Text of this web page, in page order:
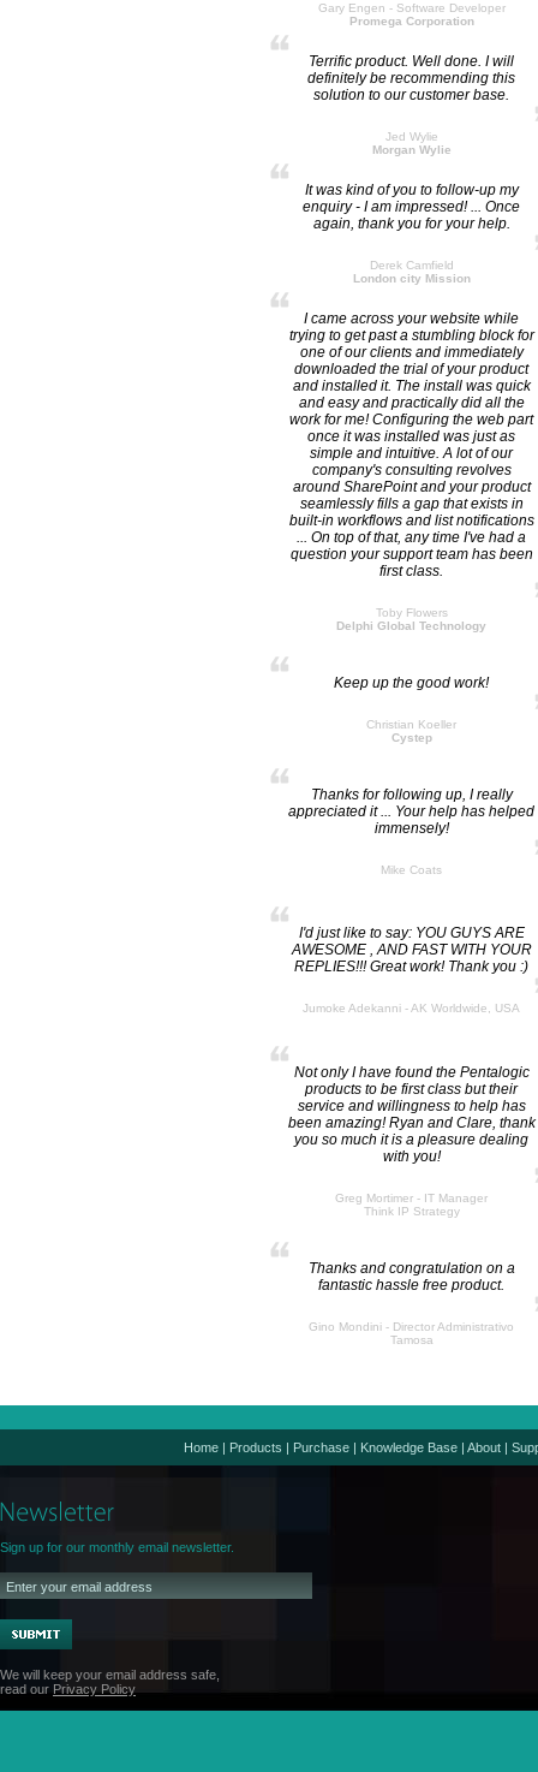
Gary Engen - Software Developer
Promega Corporation
Terrific product. Well done. I will
definitely be recommending this
solution to our customer base.
Jed Wylie
Morgan Wylie
It was kind of you to follow-up my
enquiry - I am impressed! ... Once
again, thank you for your help.
Derek Camfield
London city Mission
I came across your website while
trying to get past a stumbling block for
one of our clients and immediately
downloaded the trial of your product
and installed it. The install was quick
and easy and practically did all the
work for me! Configuring the web part
once it was installed was just as
simple and intuitive. A lot of our
company's consulting revolves
around SharePoint and your product
seamlessly fills a gap that exists in
built-in workflows and list notifications
... On top of that, any time I've had a
question your support team has been
first class.
Toby Flowers
Delphi Global Technology
Keep up the good work!
Christian Koeller
Cystep
Thanks for following up, I really
appreciated it ... Your help has helped
immensely!
Mike Coats
I'd just like to say: YOU GUYS ARE
AWESOME , AND FAST WITH YOUR
REPLIES!!! Great work! Thank you :)
Jumoke Adekanni - AK Worldwide, USA
Not only I have found the Pentalogic
products to be first class but their
service and willingness to help has
been amazing! Ryan and Clare, thank
you so much it is a pleasure dealing
with you!
Greg Mortimer - IT Manager
Think IP Strategy
Thanks and congratulation on a
fantastic hassle free product.
Gino Mondini - Director Administrativo
Tamosa
Home | Products | Purchase | Knowledge Base | About |
Sign up for our monthly email newsletter.
We will keep your email address safe,
read our Privacy Policy